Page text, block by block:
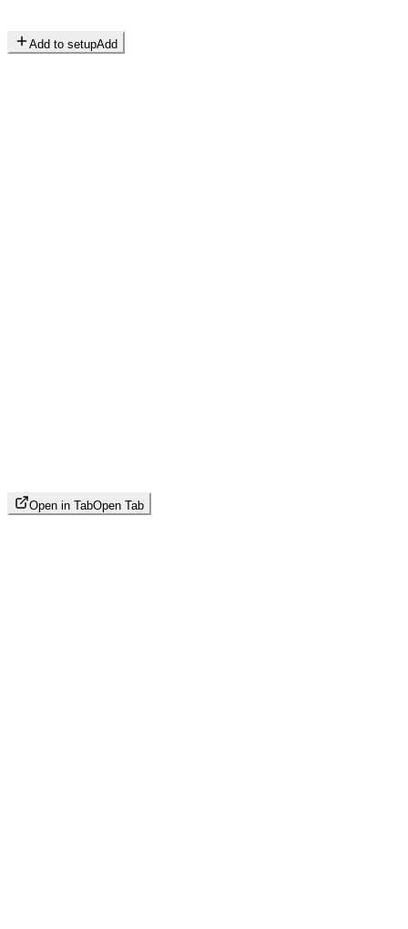
Add to setupAdd
Open in TabOpen Tab